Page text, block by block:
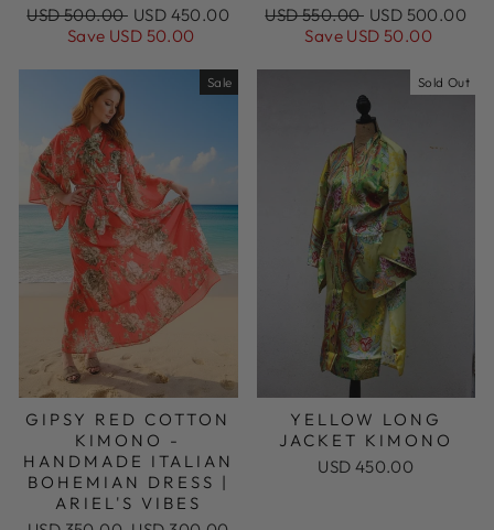
Regular
USD 500.00 Sale
price
USD 450.00
Save USD 50.00
Regular
USD 550.00 Sale
price
USD 500.00
Save USD 50.00
Sale
GIPSY RED COTTON
KIMONO -
HANDMADE ITALIAN
BOHEMIAN DRESS |
ARIEL'S VIBES
Sold Out
YELLOW LONG
JACKET KIMONO
USD 450.00